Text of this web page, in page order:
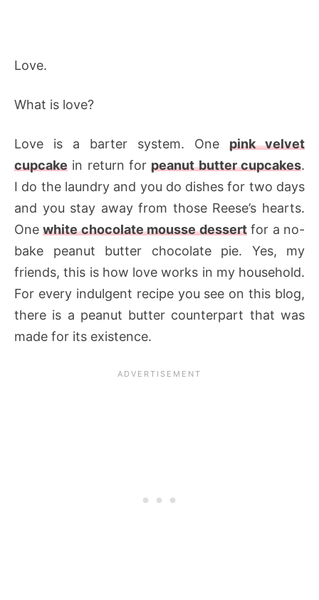
Love.
What is love?
Love is a barter system. One pink velvet
cupcake in return forpeanut butter cupcakes.
I do the laundry and you do dishes for two days
and you stay away from those Reese’s hearts.
Onewhite chocolate mousse dessertfor a no-
bake peanut butter chocolate pie. Yes, my
friends, this is how love works in my household.
For every indulgent recipe you see on this blog,
there is a peanut butter counterpart that was
made for its existence.